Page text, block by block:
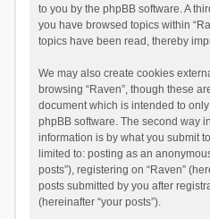
to you by the phpBB software. A
you have browsed topics within
topics have been read, thereby
We may also create cookies
browsing “Raven”, though these
document which is intended to
phpBB software. The second way
information is by what you submit
limited to: posting as an
posts”), registering on “Raven”
posts submitted by you after
(hereinafter “your posts”).